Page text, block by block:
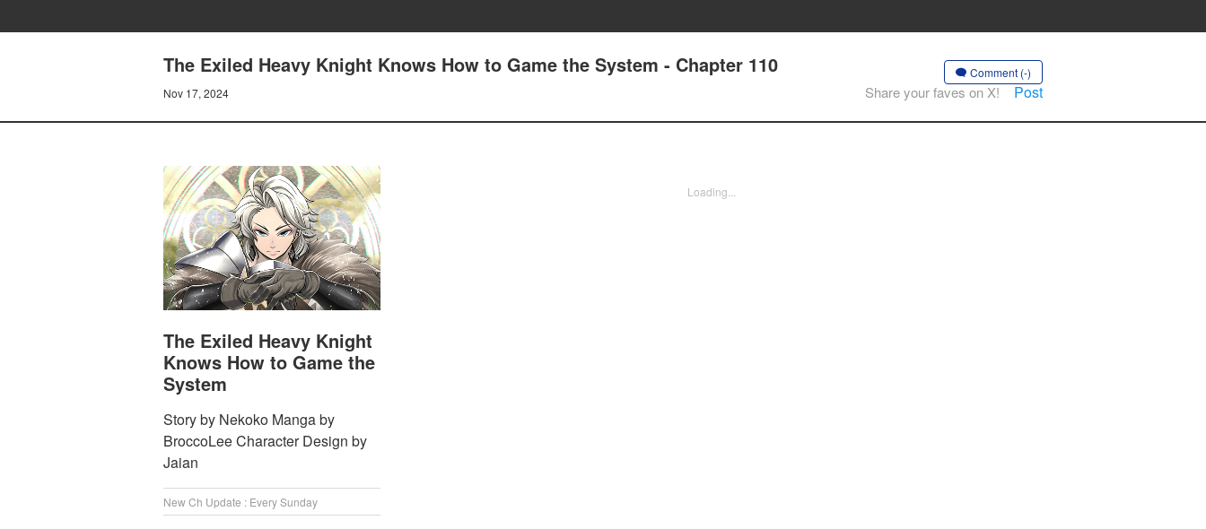
The Exiled Heavy Knight Knows How to Game the System - Chapter 110
Nov 17, 2024
Comment (-)
Share your faves on X! Post
The Exiled Heavy Knight
Knows How to Game the
System
Story by Nekoko Manga by
BroccoLee Character Design by
Jaian
New Ch Update : Every Sunday
Loading...